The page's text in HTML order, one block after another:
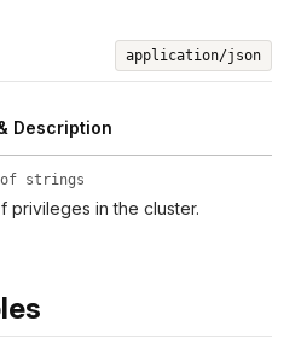
application/json
Description
strings
privileges in the cluster.